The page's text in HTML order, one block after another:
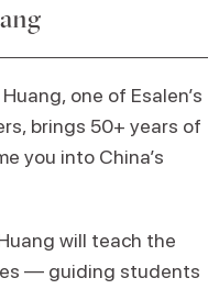
one of Esalen’s
brings 50+ years of
you into China’s
will teach the
— guiding students